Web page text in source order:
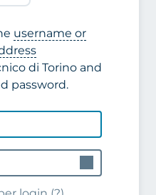
username or
di Torino and
password.